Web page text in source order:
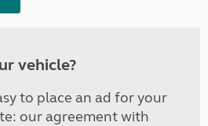
vehicle?
to place an ad for your
our agreement with